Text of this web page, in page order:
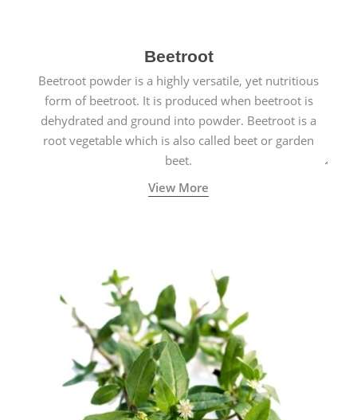
Beetroot
Beetroot powder is a highly versatile, yet nutritious
form of beetroot. It is produced when beetroot is
dehydrated and ground into powder. Beetroot is a
root vegetable which is also called beet or garden
beet.
View More